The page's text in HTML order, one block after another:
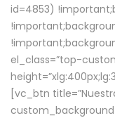
id=4853)
el_class=”top-
[vc_btn